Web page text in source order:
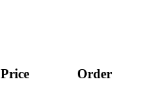
Price
Order